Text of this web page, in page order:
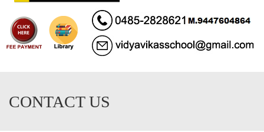
CONTACT US